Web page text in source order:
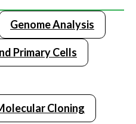
Genome Analysis
Primary Cells
Cloning